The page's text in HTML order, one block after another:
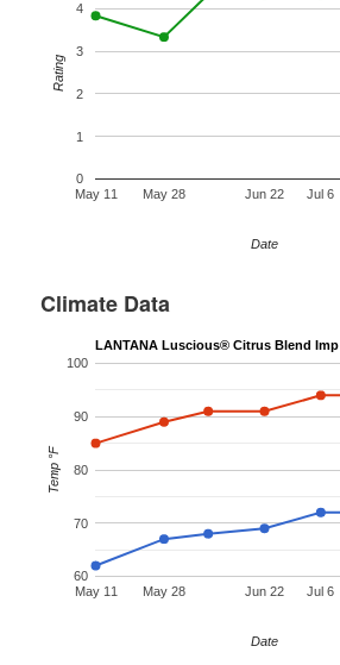
May 11 May 28 Jun 22 Jul 6
0
1
2
3
4
Date
Rating
Climate Data
LANTANA Luscious® Citrus Blend Imp
May 11 May 28 Jun 22 Jul 6
60
70
80
90
100
Date
Temp °F